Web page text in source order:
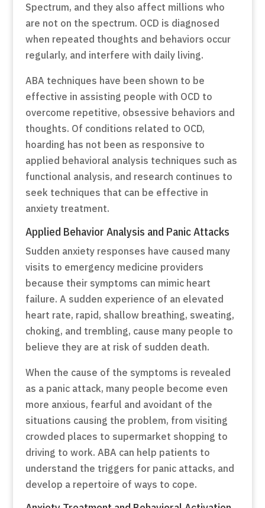
Spectrum, and they also affect millions who
are not on the spectrum. OCD is diagnosed
when repeated thoughts and behaviors occur
regularly, and interfere with daily living.
ABA techniques have been shown to be
effective in assisting people with OCD to
overcome repetitive, obsessive behaviors and
thoughts. Of conditions related to OCD,
hoarding has not been as responsive to
applied behavioral analysis techniques such as
functional analysis, and research continues to
seek techniques that can be effective in
anxiety treatment.
Applied Behavior Analysis and Panic Attacks
Sudden anxiety responses have caused many
visits to emergency medicine providers
because their symptoms can mimic heart
failure. A sudden experience of an elevated
heart rate, rapid, shallow breathing, sweating,
choking, and trembling, cause many people to
believe they are at risk of sudden death.
When the cause of the symptoms is revealed
as a panic attack, many people become even
more anxious, fearful and avoidant of the
situations causing the problem, from visiting
crowded places to supermarket shopping to
driving to work. ABA can help patients to
understand the triggers for panic attacks, and
develop a repertoire of ways to cope.